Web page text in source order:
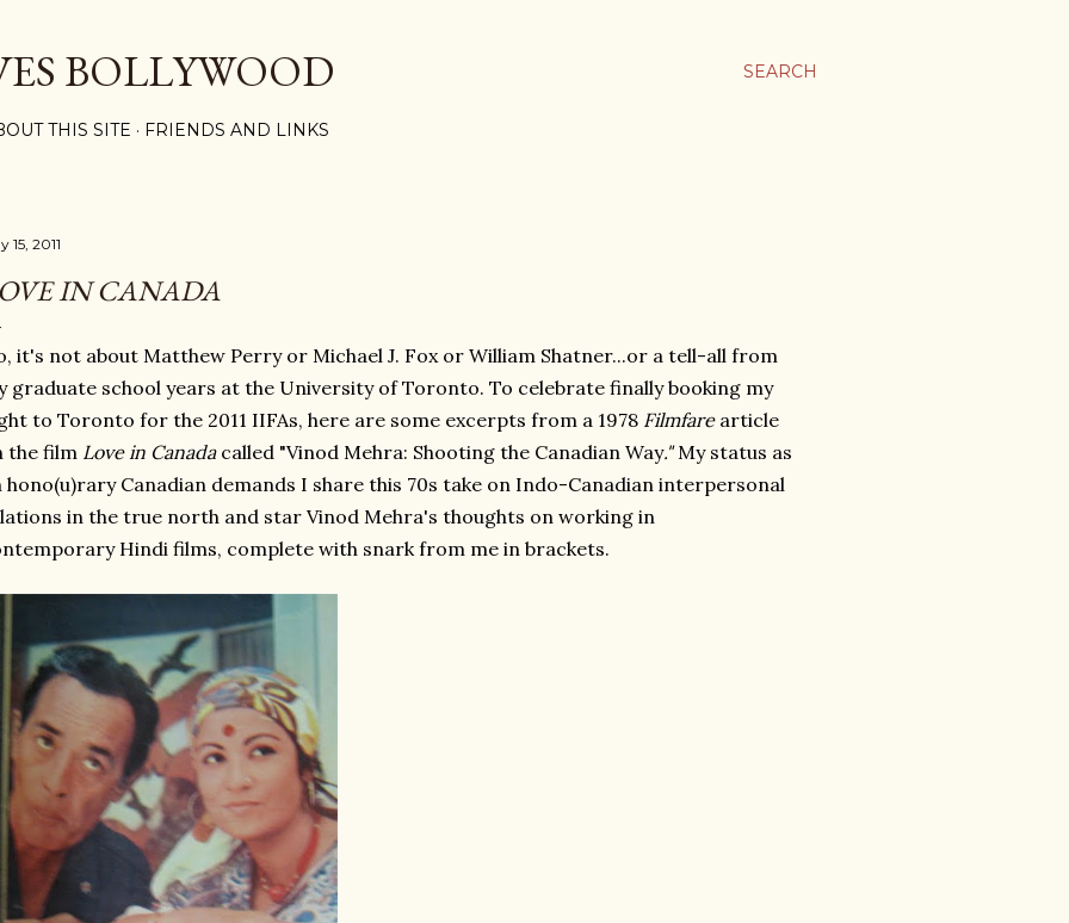
SEARCH
BOLLYWOOD
THIS SITE FRIENDS AND LINKS
15, 2011
IN CANADA
it's not about Matthew Perry or Michael J. Fox or William Shatner...or a tell-all from
graduate school years at the University of Toronto. To celebrate finally booking my
to Toronto for the 2011 IIFAs, here are some excerpts from a 1978 Filmfarearticle
the film Love in Canada called "Vinod Mehra: Shooting the Canadian Way."My status as
hono(u)rary Canadian demands I share this 70s take on Indo-Canadian interpersonal
in the true north and star Vinod Mehra's thoughts on working in
Hindi films, complete with snark from me in brackets.